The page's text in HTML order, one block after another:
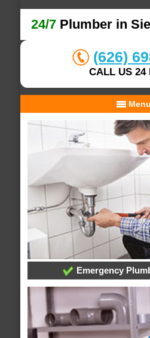
24/7Plumber in
(626)
CALL US 24
Menu
Emergency